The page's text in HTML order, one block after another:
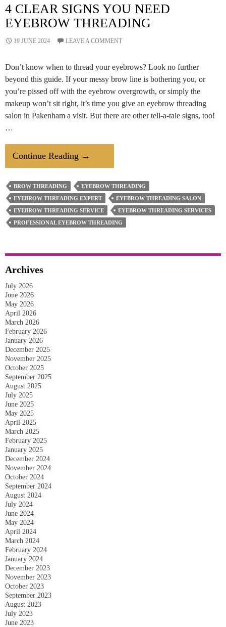
4 CLEAR SIGNS YOU NEED
EYEBROW THREADING
19 JUNE 2024 LEAVE A COMMENT
Don’t know when to thread your eyebrows? Look no further
beyond this guide. If your messy brow line is bothering you, or
you’re pissed off with the eyebrow overgrowth, or simply the
makeup won’t sit right, it’s time you give an eyebrow threading
salon in Pakenham a visit. But there are other tell-a-tale signs, too!
…
Continue Reading 4
Clear
Signs
You
Need
Eyebrow
→
BROW THREADING
EYEBROW THREADING
EYEBROW THREADING EXPERT
EYEBROW THREADING SALON
EYEBROW THREADING SERVICE
EYEBROW THREADING SERVICES
PROFESSIONAL EYEBROW THREADING
Archives
July 2026
June 2026
May 2026
April 2026
March 2026
February 2026
January 2026
December 2025
November 2025
October 2025
September 2025
August 2025
July 2025
June 2025
May 2025
April 2025
March 2025
February 2025
January 2025
December 2024
November 2024
October 2024
September 2024
August 2024
July 2024
June 2024
May 2024
April 2024
March 2024
February 2024
January 2024
December 2023
November 2023
October 2023
September 2023
August 2023
July 2023
June 2023